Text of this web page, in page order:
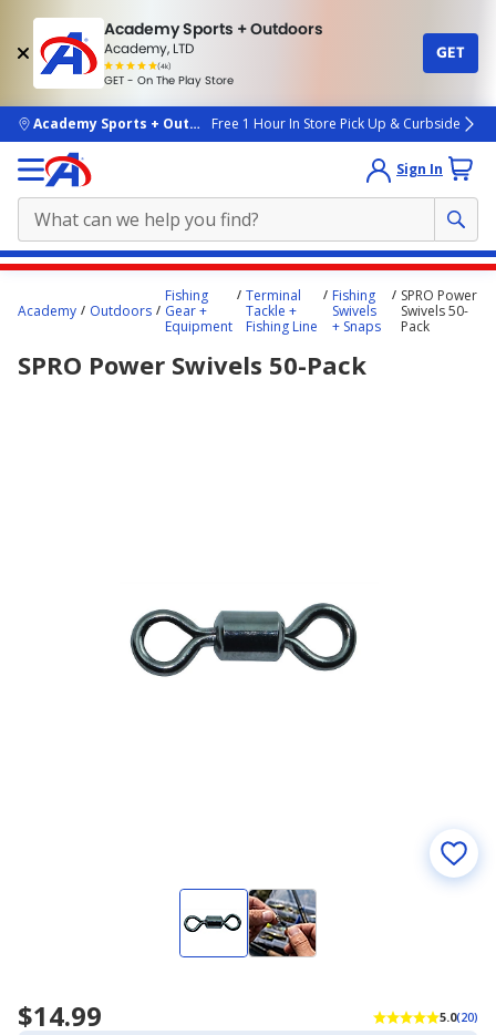
Academy Sports + Outdoors
Academy, LTD
(4k)
rated
people
GET - On The Play Store
GET
skip to main content
Academy Sports + OutdoorsFree 1 Hour In Store Pick Up & Curbside
Sign In
content
here.
Academy Outdoors
Fishing
Gear +
Equipment
Terminal
Tackle +
Fishing Line
Fishing
Swivels
+ Snaps
SPRO Power
Swivels 50-
Pack
SPRO Power Swivels 50-Pack
$14.99 5.0(20)